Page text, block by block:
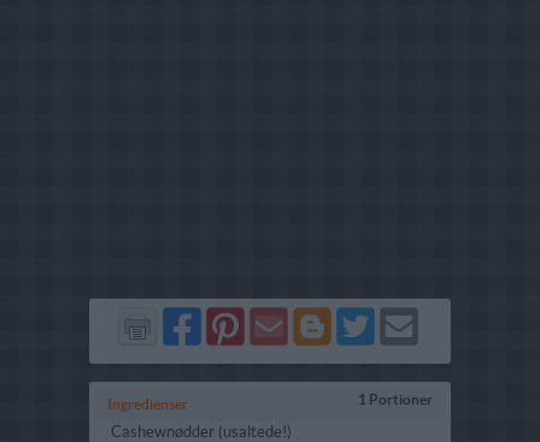
Del
på
Facebook
Del
på
Pinterest
Send
via
GMail
Del
på
Blogger
Del
på
Twitter
Send
Ingredienser 1 Portioner
Cashewnødder (usaltede!)